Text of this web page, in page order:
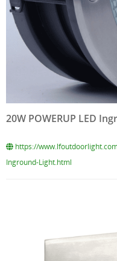
20W POWERUP LED
https://
Inground-Light.html